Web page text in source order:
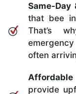
Same-Day
that bee
That’s
often
provide